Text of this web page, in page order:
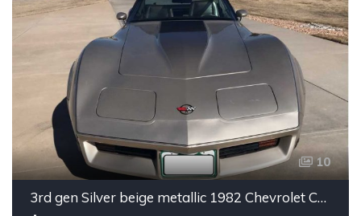
10
3rd gen Silver beige metallic 1982 Chevrolet Corvette For Sale